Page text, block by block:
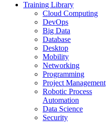
Training Library
Cloud Computing
DevOps
Big Data
Database
Desktop
Mobility
Networking
Programming
Project Management
Robotic Process
Automation
Data Science
Security